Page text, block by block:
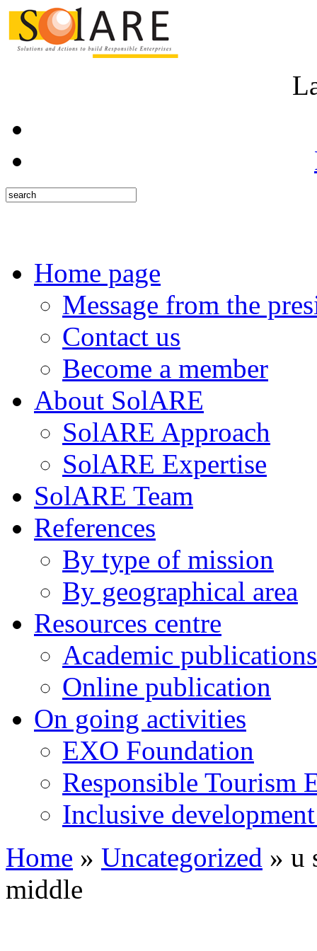
Home page
Message from the
Contact us
Become a member
About SolARE
SolARE Approach
SolARE Expertise
SolARE Team
References
By type of mission
By geographical area
Resources centre
Academic publications
Online publication
On going activities
EXO Foundation
Responsible Tourism
Inclusive
Home » Uncategorized » u
middle